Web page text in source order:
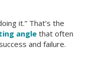
it.” That’s the
angle that often
and failure.